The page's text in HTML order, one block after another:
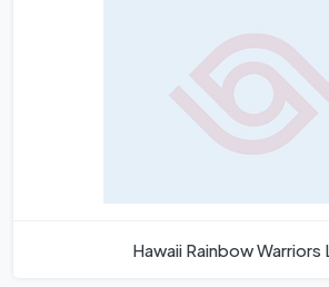
Hawaii Rainbow Warriors